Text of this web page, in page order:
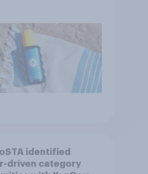
identified
driven category